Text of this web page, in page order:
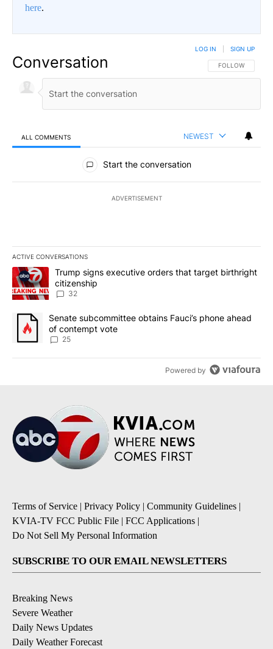
here.
Conversation FOLLOW THIS
FOLLOW
LOG IN SIGN UP
ALL COMMENTS NEWEST
All Comments
Start the conversation
ADVERTISEMENT
ACTIVE CONVERSATIONS
The following is a list of the most commented articles in the last
A trending article titled "Trump signs executive orders that
Trump signs executive orders that target birthright
citizenship
32
A trending article titled "Senate subcommittee obtains Fauci’s
Senate subcommittee obtains Fauci’s phone ahead
of contempt vote
25
Powered by
Terms of Service | Privacy Policy | Community Guidelines |
KVIA-TV FCC Public File | FCC Applications |
Do Not Sell My Personal Information
SUBSCRIBE TO OUR EMAIL NEWSLETTERS
Breaking News
Severe Weather
Daily News Updates
Daily Weather Forecast